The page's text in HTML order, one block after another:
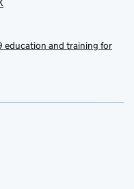
education and training for